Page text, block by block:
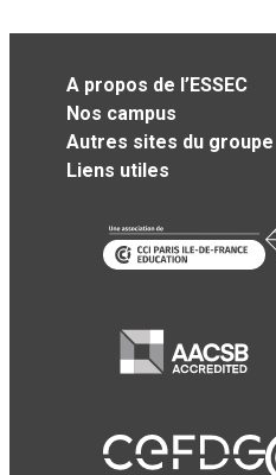
A propos de l’ESSEC
Nos campus
Autres sites du groupe
Liens utiles